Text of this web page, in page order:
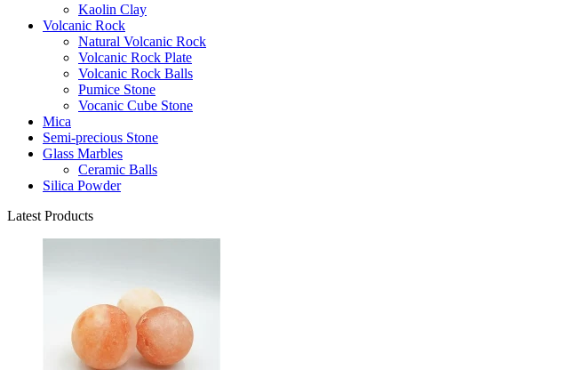
Kaolin Clay
Volcanic Rock
Natural Volcanic Rock
Volcanic Rock Plate
Volcanic Rock Balls
Pumice Stone
Vocanic Cube Stone
Mica
Semi-precious Stone
Glass Marbles
Ceramic Balls
Silica Powder
Latest Products